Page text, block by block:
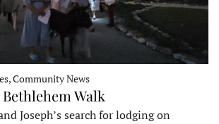
Community News
Walk
Joseph’s search for lodging on